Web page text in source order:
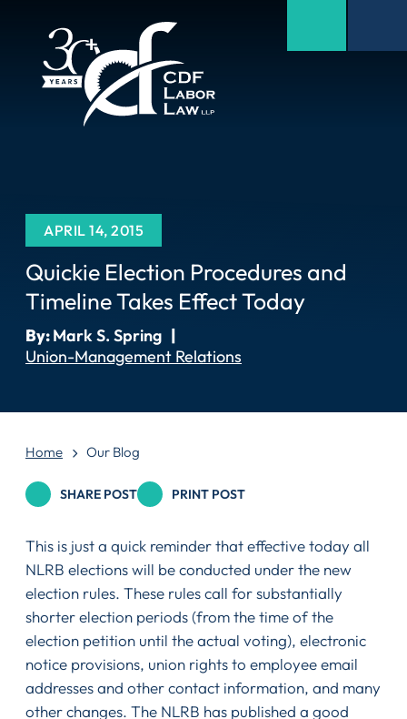
APRIL 14, 2015
Quickie Election Procedures and
Timeline Takes Effect Today
By:Mark S. Spring |
Union-Management Relations
Home Our Blog
SHARE POST PRINT POST
This is just a quick reminder that effective today all
NLRB elections will be conducted under the new
election rules. These rules call for substantially
shorter election periods (from the time of the
election petition until the actual voting), electronic
notice provisions, union rights to employee email
addresses and other contact information, and many
other changes. The NLRB has published a good